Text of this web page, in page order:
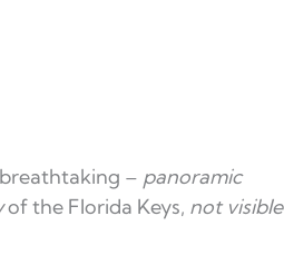
– panoramic
of the Florida Keys, not visible